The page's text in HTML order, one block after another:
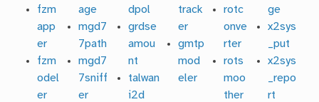
fzm
app
er
fzm
odel
er
age
mgd7
7path
mgd7
7sniff
er
dpol
grdse
amou
nt
talwan
i2d
track
er
gmtp
mod
eler
rotc
onve
rter
rots
moo
ther
ge
x2sys
_put
x2sys
_repo
rt